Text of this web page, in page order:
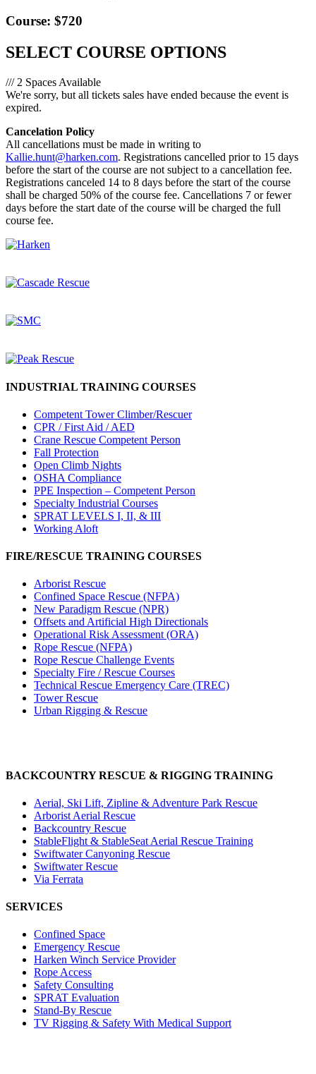
Course: $720
SELECT COURSE OPTIONS
/// 2 Spaces Available
We're sorry, but all tickets sales have ended because the event is
expired.
Cancelation Policy
All cancellations must be made in writing to
Kallie.hunt@harken.com. Registrations cancelled prior to 15 days
before the start of the course are not subject to a cancellation fee.
Registrations canceled 14 to 8 days before the start of the course
shall be charged 50% of the course fee. Cancellations 7 or fewer
days before the start date of the course will be charged the full
course fee.
INDUSTRIAL TRAINING COURSES
Competent Tower Climber/Rescuer
CPR / First Aid / AED
Crane Rescue Competent Person
Fall Protection
Open Climb Nights
OSHA Compliance
PPE Inspection – Competent Person
Specialty Industrial Courses
SPRAT LEVELS I, II, & III
Working Aloft
FIRE/RESCUE TRAINING COURSES
Arborist Rescue
Confined Space Rescue (NFPA)
New Paradigm Rescue (NPR)
Offsets and Artificial High Directionals
Operational Risk Assessment (ORA)
Rope Rescue (NFPA)
Rope Rescue Challenge Events
Specialty Fire / Rescue Courses
Technical Rescue Emergency Care (TREC)
Tower Rescue
Urban Rigging & Rescue
BACKCOUNTRY RESCUE & RIGGING TRAINING
Aerial, Ski Lift, Zipline & Adventure Park Rescue
Arborist Aerial Rescue
Backcountry Rescue
StableFlight & StableSeat Aerial Rescue Training
Swiftwater Canyoning Rescue
Swiftwater Rescue
Via Ferrata
SERVICES
Confined Space
Emergency Rescue
Harken Winch Service Provider
Rope Access
Safety Consulting
SPRAT Evaluation
Stand-By Rescue
TV Rigging & Safety With Medical Support